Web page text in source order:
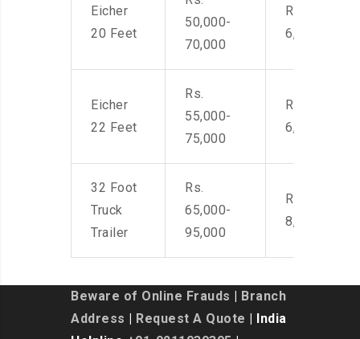
Eicher
20 Feet
50,000-
70,000
Rs. 4,500-
6,000
Eicher
22 Feet
Rs.
55,000-
75,000
Rs. 4,500-
6,000
32 Foot
Truck
Trailer
Rs.
65,000-
95,000
Rs. 7,000-
8,500
Beware of Online Frauds
Branch
Address
Request A Quote | India